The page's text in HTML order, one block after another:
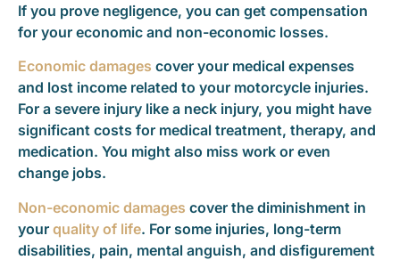
If you prove negligence, you can get compensation
for your economic and non-economic losses.
Economic damages cover your medical expenses
and lost income related to your motorcycle injuries.
For a severe injury like a neck injury, you might have
significant costs for medical treatment, therapy, and
medication. You might also miss work or even
change jobs.
Non-economic damages cover the diminishment in
your quality of life. For some injuries, long-term
disabilities, pain, mental anguish, and disfigurement